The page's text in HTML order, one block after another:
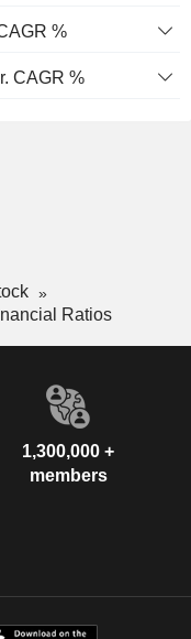
%
CAGR %
Ratios
1,300,000 +
members